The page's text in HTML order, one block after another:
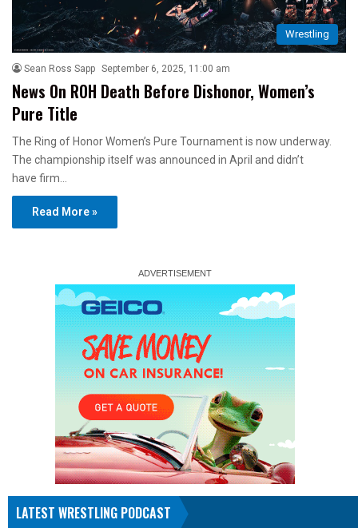
Wrestling
Sean Ross Sapp September 6, 2025, 11:00 am
News On ROH Death Before Dishonor, Women’s
Pure Title
The Ring of Honor Women’s Pure Tournament is now underway.
The championship itself was announced in April and didn’t
have firm…
Read More »
LATEST WRESTLING PODCAST